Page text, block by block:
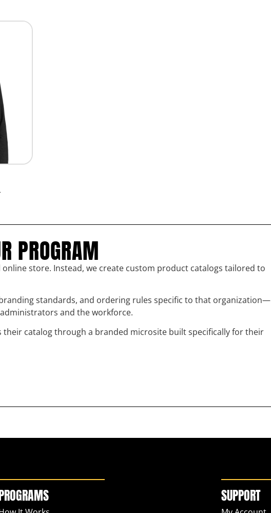
PROGRAM
store. Instead, we create custom product catalogs tailored to
standards, and ordering rules specific to that organization—
and the workforce.
their catalog through a branded microsite built specifically for their
SUPPORT